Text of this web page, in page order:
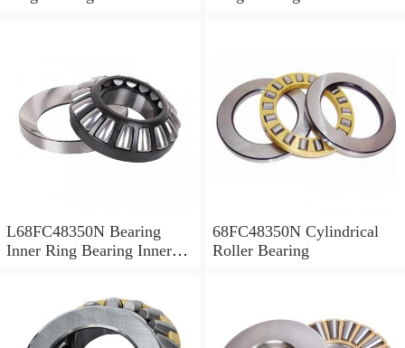
L68FC48350N Bearing
Inner Ring Bearing Inner
68FC48350N Cylindrical
Roller Bearing